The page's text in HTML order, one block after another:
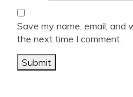
Save my name, email,
the next time I comment.